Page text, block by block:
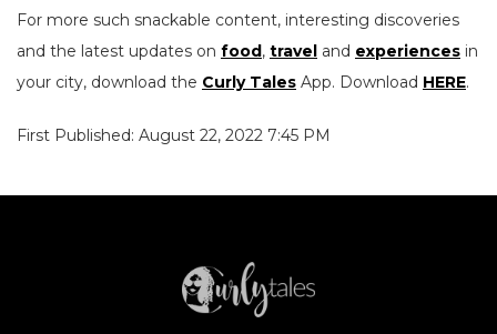
For more such snackable content, interesting discoveries
and the latest updates on food, travel and experiences in
your city, download the Curly Tales App. Download HERE.
First Published: August 22, 2022 7:45 PM